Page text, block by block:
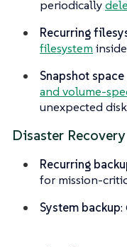
periodically
Recurring
filesystem
Snapshot
and volume-
unexpected
Disaster Recovery
Recurring
for mission-
System backup: